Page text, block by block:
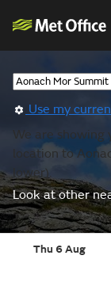
Use my
We are showing
location to
lower).
Look at other
Thu 6 Aug